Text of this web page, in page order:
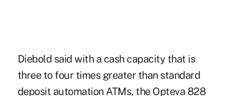
Diebold said with a cash capacity that is
three to four times greater than standard
deposit automation ATMs, the Opteva 828